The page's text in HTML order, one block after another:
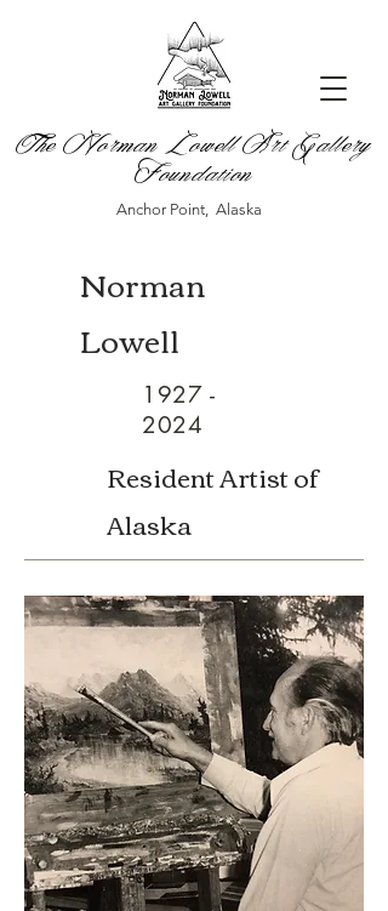
The Norman Lowell Art Gallery
Foundation
Anchor Point, Alaska
Norman
Lowell
1927 -
2024
Resident Artist of
Alaska